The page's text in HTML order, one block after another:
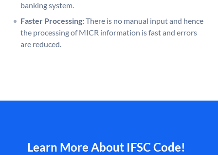
banking system.
Faster Processing:There is no manual input and hence
the processing of MICR information is fast and errors
are reduced.
Learn More About IFSC Code!